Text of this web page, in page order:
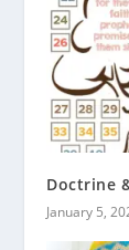
Doctrine
January 5,